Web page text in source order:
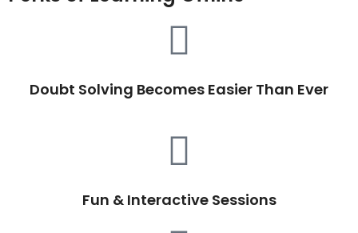
Doubt Solving Becomes Easier Than Ever
Fun & Interactive Sessions